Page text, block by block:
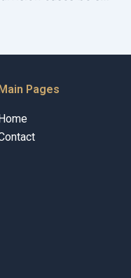
Main Pages
Home